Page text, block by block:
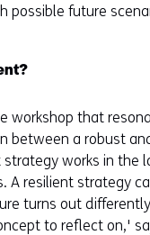
possible future
workshop that
between a robust
works in the
A resilient strategy
turns out
to reflect on,'